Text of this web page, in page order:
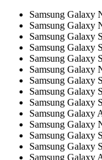
Samsung Galaxy
Samsung Galaxy
Samsung Galaxy
Samsung Galaxy
Samsung Galaxy
Samsung Galaxy
Samsung Galaxy
Samsung Galaxy
Samsung Galaxy
Samsung Galaxy
Samsung Galaxy
Samsung Galaxy
Samsung Galaxy
Samsung Galaxy